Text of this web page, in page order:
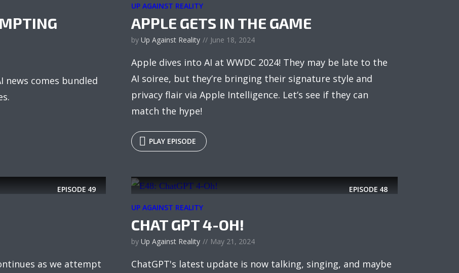
news comes bundled
UP AGAINST REALITY
APPLE GETS IN THE GAME
by Up Against Reality June 18, 2024
Apple dives into AI at WWDC 2024! They may be late to the
AI soiree, but they’re bringing their signature style and
privacy flair via Apple Intelligence. Let’s see if they can
match the hype!
PLAY EPISODE
EPISODE 49
as we attempt
EPISODE 48
UP AGAINST REALITY
CHAT GPT 4-OH!
by Up Against Reality May 21, 2024
ChatGPT's latest update is now talking, singing, and maybe